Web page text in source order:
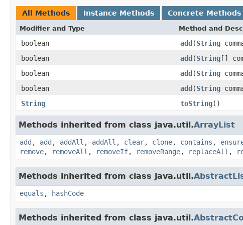
All Methods Instance Methods Concrete Methods
Modifier and Type Method and
boolean add(String
boolean
add(String[]
boolean
add(String
boolean
add(String
String
toString()
Methods inherited from class java.util.ArrayList
add , add , addAll , addAll , clear, clone, contains ,
remove, removeAll , removeIf, removeRange, replaceAll ,
Methods inherited from class java.util.
equals , hashCode
Methods inherited from class java.util.